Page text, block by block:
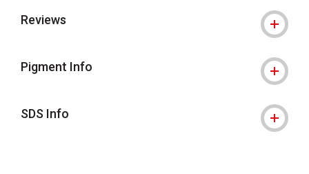
Reviews
Pigment Info
SDS Info